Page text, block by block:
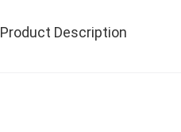
Product Description